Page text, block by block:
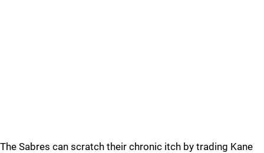
The Sabres can scratch their chronic itch by trading Kane